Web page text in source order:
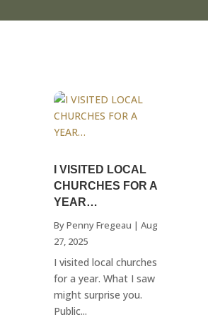
I VISITED LOCAL
CHURCHES FOR A
YEAR…
ByPenny Fregeau |Aug
27, 2025
I visited local churches
for a year. What I saw
might surprise you.
Public...